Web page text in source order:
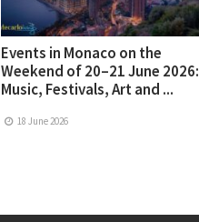
Events in Monaco on the
Weekend of 20–21 June 2026:
Music, Festivals, Art and ...
18 June 2026